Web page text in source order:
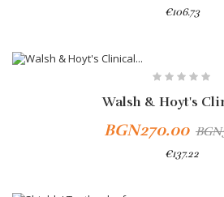
€106.73
Walsh & Hoyt's
BGN270.00
€137.22